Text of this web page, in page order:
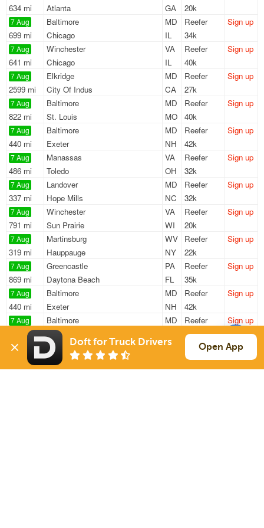
634 mi
Atlanta
GA
20k
7 Aug
699 mi
Baltimore
MD
Chicago
IL
Reefer
34k
Sign up
7 Aug
641 mi
Winchester
VA
Chicago
IL
Reefer
40k
Sign up
7 Aug
2599 mi
Elkridge
MD
City Of Indus
CA
Reefer
27k
Sign up
7 Aug
822 mi
Baltimore
MD
St. Louis
MO
Reefer
40k
Sign up
7 Aug
440 mi
Baltimore
MD
Exeter
NH
Reefer
42k
Sign up
7 Aug
486 mi
Manassas
VA
Toledo
OH
Reefer
32k
Sign up
7 Aug
337 mi
Landover
MD
Hope Mills
NC
Reefer
32k
Sign up
7 Aug
791 mi
Winchester
VA
Sun Prairie
WI
Reefer
20k
Sign up
7 Aug
319 mi
Martinsburg
WV
Hauppauge
NY
Reefer
22k
Sign up
7 Aug
869 mi
Greencastle
PA
Daytona Beach
FL
Reefer
35k
Sign up
7 Aug
440 mi
Baltimore
MD
Exeter
NH
Reefer
42k
Sign up
7 Aug
515 mi
Baltimore
MD
South Portland
Reefer
40k
Sign up
7 Aug
982 mi
Winchester
VA
Pearl River
Reefer
43k
Sign up
Doft for Truck Drivers Open App